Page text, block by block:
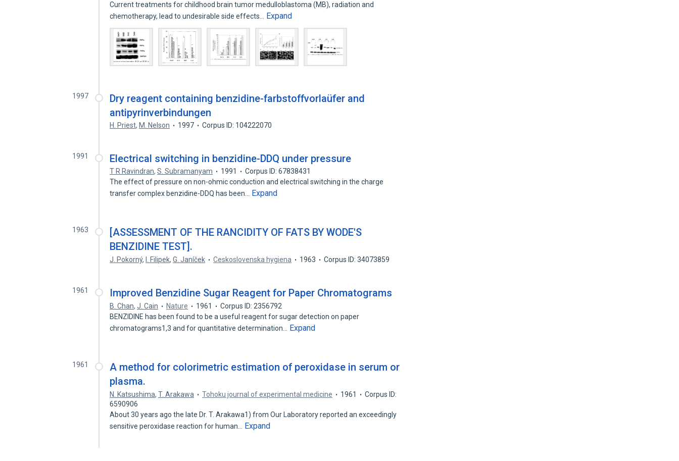
Current treatments for childhood brain tumor medulloblastoma (MB), radiation and
chemotherapy, lead to undesirable side effects…
Expand
1997
Dry reagent containing benzidine-farbstoffvorlaüfer and
antipyrinverbindungen
H. Priest, M. Nelson 1997 Corpus ID: 104222070
1991 Electrical switching in benzidine-DDQ under pressure
T R Ravindran,S. Subramanyam 1991
Corpus ID: 67838431
The effect of pressure on non-ohmic conduction and electrical switching in the charge
transfer complex benzidine-DDQ has been…
Expand
1963
[ASSESSMENT OF THE RANCIDITY OF FATS BY WODE'S
BENZIDINE TEST].
J. Pokorný, I. Filipek,G. Janíček Ceskoslovenska hygiena 1963 Corpus ID: 34073859
1961 Improved Benzidine Sugar Reagent for Paper Chromatograms
B. Chan,J. Cain Nature 1961
Corpus ID: 2356792
BENZIDINE has been found to be a useful reagent for sugar detection on paper
chromatograms1,3 and for quantitative determination…
Expand
1961
A method for colorimetric estimation of peroxidase in serum or
plasma.
N. Katsushima,T. Arakawa Tohoku journal of experimental medicine 1961
Corpus ID:
6590906
About 30 years ago the late Dr. T. Arakawa1) from Our Laboratory reported an exceedingly
sensitive peroxidase reaction for human…
Expand